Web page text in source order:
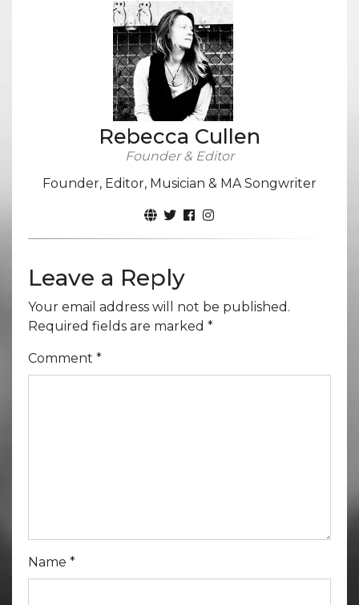
Rebecca Cullen
Founder & Editor
Founder, Editor, Musician & MA Songwriter
Leave a Reply
Your email address will not be published.
Required fields are marked *
Comment *
Name *